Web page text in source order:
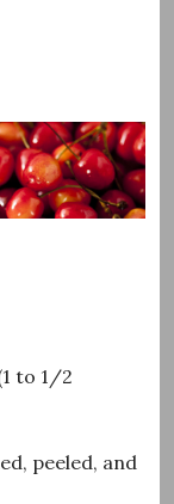
to 1/2
peeled, and